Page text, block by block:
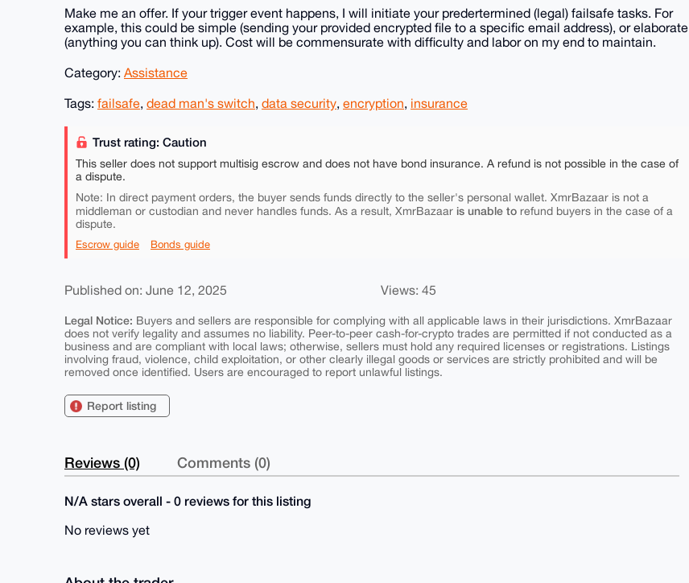
Make me an offer. If your trigger event happens, I will initiate your predertermined (legal) failsafe tasks. For
example, this could be simple (sending your provided encrypted file to a specific email address), or elaborate
(anything you can think up). Cost will be commensurate with difficulty and labor on my end to maintain.
Category: Assistance
Tags: failsafe, dead man's switch, data security, encryption, insurance
Trust rating: Caution
This seller does not support multisig escrow and does not have bond insurance. A refund is not possible in the case of
a dispute.
Note: In direct payment orders, the buyer sends funds directly to the seller's personal wallet. XmrBazaar is not a
middleman or custodian and never handles funds. As a result, XmrBazaar is unable to refund buyers in the case of a
dispute.
Escrow guide Bonds guide
Published on: June 12, 2025 Views: 45
Legal Notice: Buyers and sellers are responsible for complying with all applicable laws in their jurisdictions. XmrBazaar
does not verify legality and assumes no liability. Peer-to-peer cash-for-crypto trades are permitted if not conducted as a
business and are compliant with local laws; otherwise, sellers must hold any required licenses or registrations. Listings
involving fraud, violence, child exploitation, or other clearly illegal goods or services are strictly prohibited and will be
removed once identified. Users are encouraged to report unlawful listings.
Report listing
Reviews (0) Comments (0)
N/A stars overall - 0 reviews for this listing
No reviews yet